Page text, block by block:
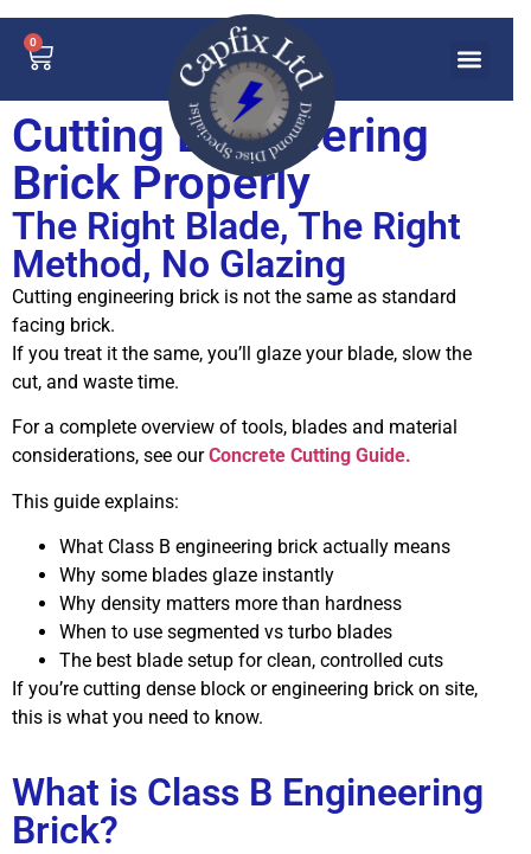
0
Cutting Engineering
Brick Properly
The Right Blade, The Right
Method, No Glazing
Cutting engineering brick is not the same as standard
facing brick.
If you treat it the same, you’ll glaze your blade, slow the
cut, and waste time.
For a complete overview of tools, blades and material
considerations, see ourConcrete Cutting Guide.
This guide explains:
What Class B engineering brick actually means
Why some blades glaze instantly
Why density matters more than hardness
When to use segmented vs turbo blades
The best blade setup for clean, controlled cuts
If you’re cutting dense block or engineering brick on site,
this is what you need to know.
What is Class B Engineering
Brick?